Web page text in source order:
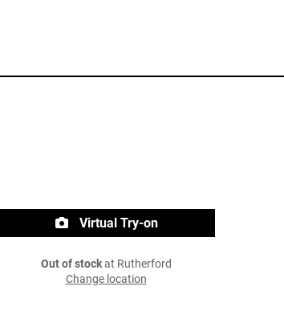
Virtual Try-on
Out of stockat Rutherford
Change location